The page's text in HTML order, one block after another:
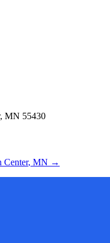
MN 55430
Center, MN →